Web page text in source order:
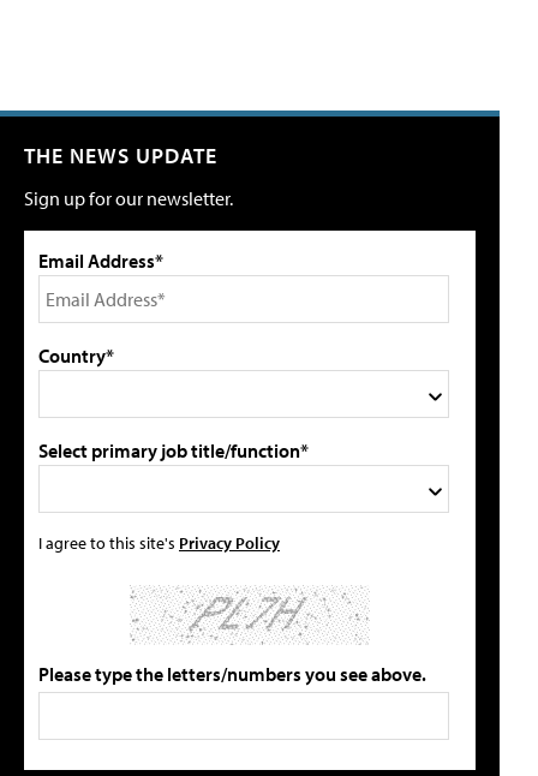
THE NEWS UPDATE
Sign up for our newsletter.
Email Address*
Country*
Select primary job title/function*
I agree to this site's Privacy Policy
Please type the letters/numbers you see above.